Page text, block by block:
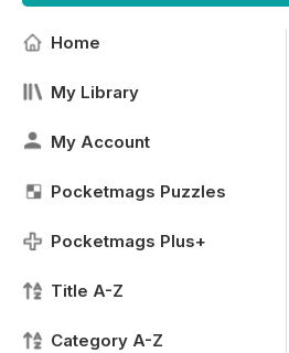
Home
My Library
My Account
Pocketmags Puzzles
Pocketmags Plus+
Title A-Z
Category A-Z